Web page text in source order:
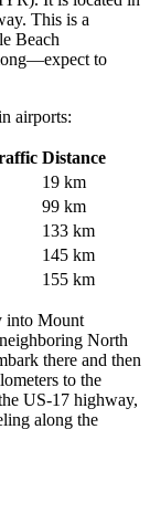
This is a
Beach
to
airports:
Distance
19 km
99 km
133 km
145 km
155 km
into Mount
North
there and then
to the
US-17 highway,
along the